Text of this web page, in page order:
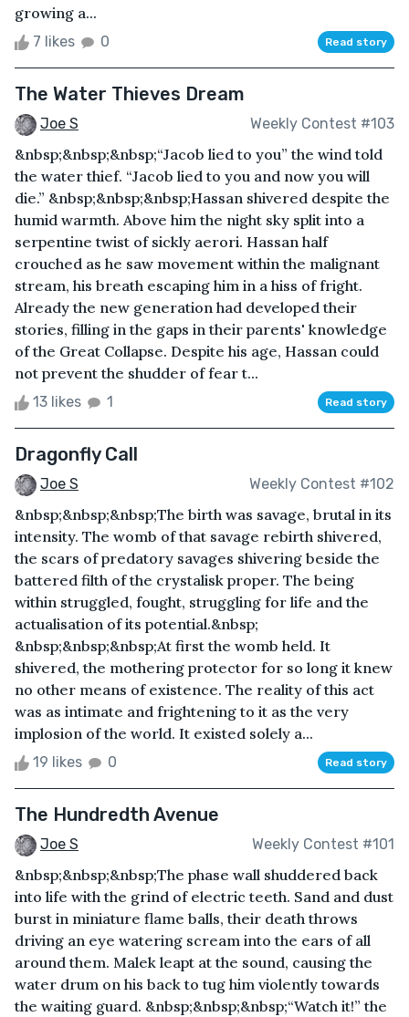
growing a...
7 likes 0 Read story
The Water Thieves Dream
Joe S Weekly Contest #103
&nbsp;&nbsp;&nbsp;“Jacob lied to you” the wind told
the water thief. “Jacob lied to you and now you will
die.” &nbsp;&nbsp;&nbsp;Hassan shivered despite the
humid warmth. Above him the night sky split into a
serpentine twist of sickly aerori. Hassan half
crouched as he saw movement within the malignant
stream, his breath escaping him in a hiss of fright.
Already the new generation had developed their
stories, filling in the gaps in their parents' knowledge
of the Great Collapse. Despite his age, Hassan could
not prevent the shudder of fear t...
13 likes 1 Read story
Dragonfly Call
Joe S Weekly Contest #102
&nbsp;&nbsp;&nbsp;The birth was savage, brutal in its
intensity. The womb of that savage rebirth shivered,
the scars of predatory savages shivering beside the
battered filth of the crystalisk proper. The being
within struggled, fought, struggling for life and the
actualisation of its potential.&nbsp;
&nbsp;&nbsp;&nbsp;At first the womb held. It
shivered, the mothering protector for so long it knew
no other means of existence. The reality of this act
was as intimate and frightening to it as the very
implosion of the world. It existed solely a...
19 likes 0 Read story
The Hundredth Avenue
Joe S Weekly Contest #101
&nbsp;&nbsp;&nbsp;The phase wall shuddered back
into life with the grind of electric teeth. Sand and dust
burst in miniature flame balls, their death throws
driving an eye watering scream into the ears of all
around them. Malek leapt at the sound, causing the
water drum on his back to tug him violently towards
the waiting guard. &nbsp;&nbsp;&nbsp;“Watch it!” the